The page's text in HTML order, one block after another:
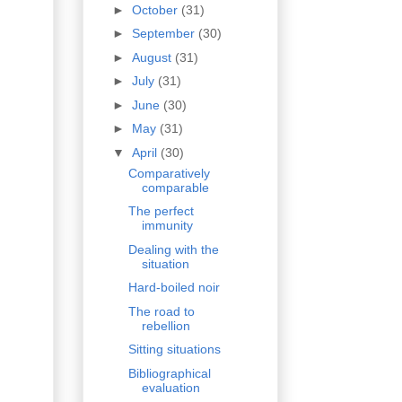
► October (31)
► September (30)
► August (31)
► July (31)
► June (30)
► May (31)
▼ April (30)
Comparatively
comparable
The perfect
immunity
Dealing with the
situation
Hard-boiled noir
The road to
rebellion
Sitting situations
Bibliographical
evaluation